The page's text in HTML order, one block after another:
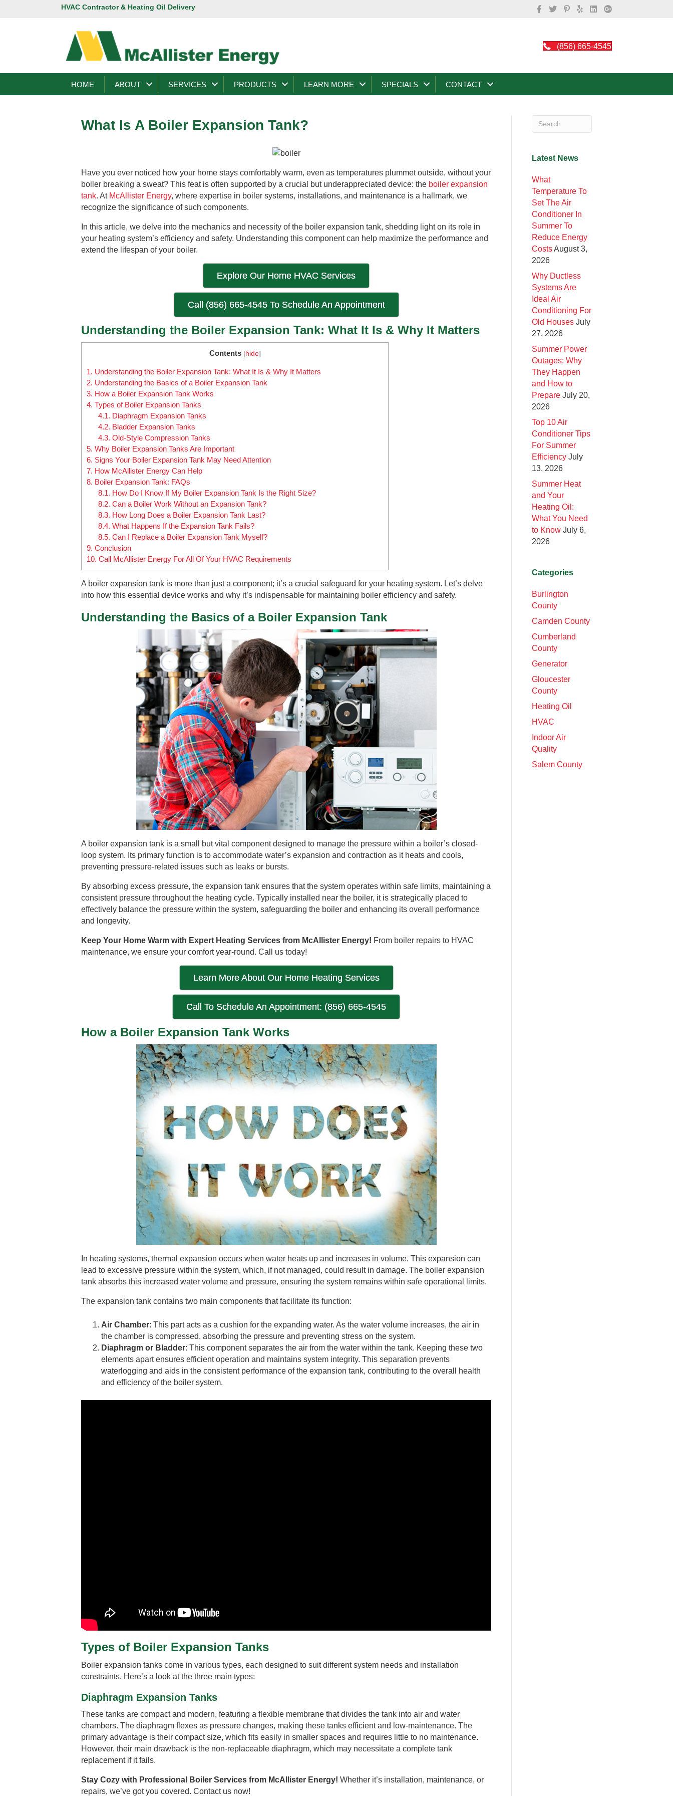
HVAC Contractor & Heating Oil Delivery
(856) 665-4545
HOME ABOUT SERVICES PRODUCTS LEARN MORE SPECIALS CONTACT
What Is A Boiler Expansion Tank?
Have you ever noticed how your home stays comfortably warm, even as temperatures plummet outside, without your
boiler breaking a sweat? This feat is often supported by a crucial but underappreciated device: the boiler expansion
tank. At McAllister Energy, where expertise in boiler systems, installations, and maintenance is a hallmark, we
recognize the significance of such components.
In this article, we delve into the mechanics and necessity of the boiler expansion tank, shedding light on its role in
your heating system’s efficiency and safety. Understanding this component can help maximize the performance and
extend the lifespan of your boiler.
Explore Our Home HVAC Services
Call (856) 665-4545 To Schedule An Appointment
Understanding the Boiler Expansion Tank: What It Is & Why It Matters
Contents [hide]
1. Understanding the Boiler Expansion Tank: What It Is & Why It Matters
2. Understanding the Basics of a Boiler Expansion Tank
3. How a Boiler Expansion Tank Works
4. Types of Boiler Expansion Tanks
4.1. Diaphragm Expansion Tanks
4.2. Bladder Expansion Tanks
4.3. Old-Style Compression Tanks
5. Why Boiler Expansion Tanks Are Important
6. Signs Your Boiler Expansion Tank May Need Attention
7. How McAllister Energy Can Help
8. Boiler Expansion Tank: FAQs
8.1. How Do I Know If My Boiler Expansion Tank Is the Right Size?
8.2. Can a Boiler Work Without an Expansion Tank?
8.3. How Long Does a Boiler Expansion Tank Last?
8.4. What Happens If the Expansion Tank Fails?
8.5. Can I Replace a Boiler Expansion Tank Myself?
9. Conclusion
10. Call McAllister Energy For All Of Your HVAC Requirements
A boiler expansion tank is more than just a component; it’s a crucial safeguard for your heating system. Let’s delve
into how this essential device works and why it’s indispensable for maintaining boiler efficiency and safety.
Understanding the Basics of a Boiler Expansion Tank
A boiler expansion tank is a small but vital component designed to manage the pressure within a boiler’s closed-
loop system. Its primary function is to accommodate water’s expansion and contraction as it heats and cools,
preventing pressure-related issues such as leaks or bursts.
By absorbing excess pressure, the expansion tank ensures that the system operates within safe limits, maintaining a
consistent pressure throughout the heating cycle. Typically installed near the boiler, it is strategically placed to
effectively balance the pressure within the system, safeguarding the boiler and enhancing its overall performance
and longevity.
Keep Your Home Warm with Expert Heating Services from McAllister Energy! From boiler repairs to HVAC
maintenance, we ensure your comfort year-round. Call us today!
Learn More About Our Home Heating Services
Call To Schedule An Appointment: (856) 665-4545
How a Boiler Expansion Tank Works
In heating systems, thermal expansion occurs when water heats up and increases in volume. This expansion can
lead to excessive pressure within the system, which, if not managed, could result in damage. The boiler expansion
tank absorbs this increased water volume and pressure, ensuring the system remains within safe operational limits.
The expansion tank contains two main components that facilitate its function:
Air Chamber: This part acts as a cushion for the expanding water. As the water volume increases, the air in
the chamber is compressed, absorbing the pressure and preventing stress on the system.
Diaphragm or Bladder: This component separates the air from the water within the tank. Keeping these two
elements apart ensures efficient operation and maintains system integrity. This separation prevents
waterlogging and aids in the consistent performance of the expansion tank, contributing to the overall health
and efficiency of the boiler system.
Types of Boiler Expansion Tanks
Boiler expansion tanks come in various types, each designed to suit different system needs and installation
constraints. Here’s a look at the three main types:
Diaphragm Expansion Tanks
These tanks are compact and modern, featuring a flexible membrane that divides the tank into air and water
chambers. The diaphragm flexes as pressure changes, making these tanks efficient and low-maintenance. The
primary advantage is their compact size, which fits easily in smaller spaces and requires little to no maintenance.
However, their main drawback is the non-replaceable diaphragm, which may necessitate a complete tank
replacement if it fails.
Stay Cozy with Professional Boiler Services from McAllister Energy! Whether it’s installation, maintenance, or
repairs, we’ve got you covered. Contact us now!
Latest News
What
Temperature To
Set The Air
Conditioner In
Summer To
Reduce Energy
CostsAugust 3,
2026
Why Ductless
Systems Are
Ideal Air
Conditioning For
Old Houses July
27, 2026
Summer Power
Outages: Why
They Happen
and How to
Prepare July 20,
2026
Top 10 Air
Conditioner Tips
For Summer
Efficiency July
13, 2026
Summer Heat
and Your
Heating Oil:
What You Need
to Know July 6,
2026
Categories
Burlington
County
Camden County
Cumberland
County
Generator
Gloucester
County
Heating Oil
HVAC
Indoor Air
Quality
Salem County